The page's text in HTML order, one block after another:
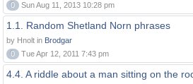
0
Sun Aug 11, 2013 10:28 pm
1.1. Random Shetland Norn phrases
by Hnolt in Brodgar
0
Tue Apr 12, 2011 7:43 pm
4.4. A riddle about a man sitting on the